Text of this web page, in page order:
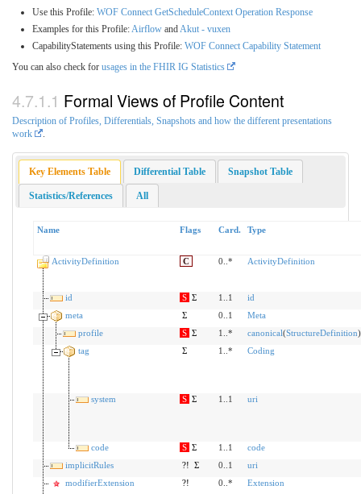
Use this Profile: WOF Connect GetScheduleContext Operation Response
Examples for this Profile: Airflow and Akut - vuxen
CapabilityStatements using this Profile: WOF Connect Capability Statement
You can also check for usages in the FHIR IG Statistics
Formal Views of Profile Content
Description of Profiles, Differentials, Snapshots and how the different presentations
work
.
Key Elements Table Differential Table Snapshot Table
Statistics/References All
Name Flags Card. Type
ActivityDefinition C 0..* ActivityDefinition
id S Σ 1..1
id
meta
Σ 0..1
Meta
profile
S Σ 1..* canonical(StructureDefinition)
tag
Σ 1..* Coding
system S Σ 1..1 uri
code S Σ 1..1
code
implicitRules
?! Σ 0..1
uri
modifierExtension
?! 0..*
Extension